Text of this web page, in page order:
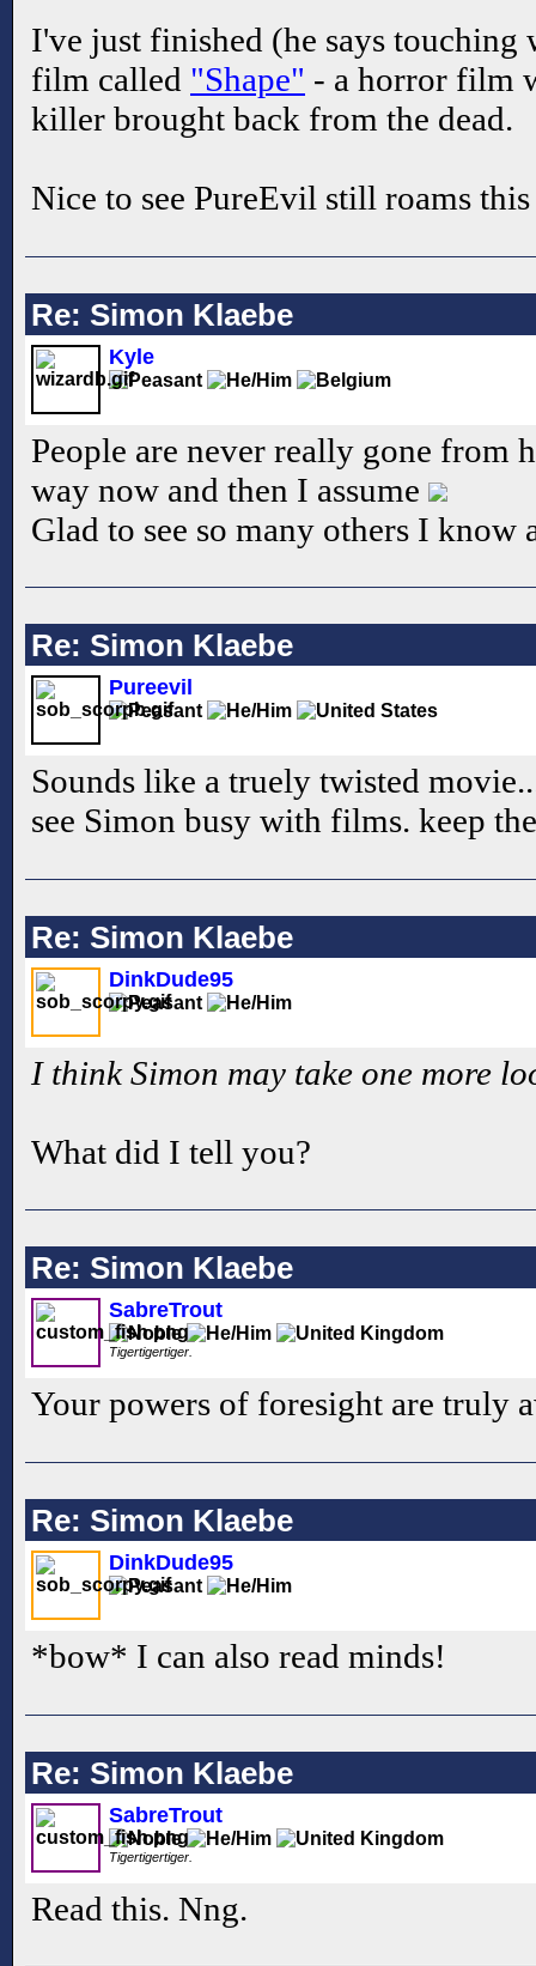
I've just finished (he says touching
film called "Shape" - a horror film
killer brought back from the dead.
Nice to see PureEvil still roams
Re: Simon Klaebe
Kyle
People are never really gone from
way now and then I assume
Glad to see so many others I know
Re: Simon Klaebe
Pureevil
Sounds like a truely twisted
see Simon busy with films. keep
Re: Simon Klaebe
DinkDude95
I think Simon may take one more
What did I tell you?
Re: Simon Klaebe
SabreTrout
Tigertigertiger.
Your powers of foresight are truly
Re: Simon Klaebe
DinkDude95
*bow* I can also read minds!
Re: Simon Klaebe
SabreTrout
Tigertigertiger.
Read this. Nng.